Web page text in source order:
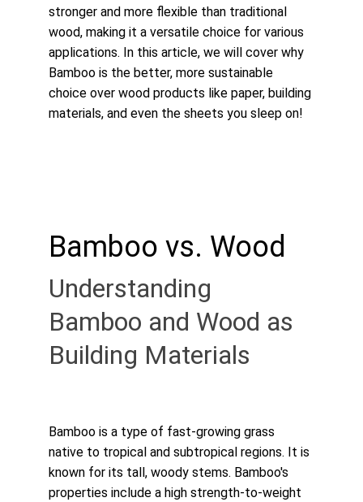
stronger and more flexible than traditional
wood, making it a versatile choice for various
applications. In this article, we will cover why
Bamboo is the better, more sustainable
choice over wood products like paper, building
materials, and even the sheets you sleep on!
Bamboo vs. Wood
Understanding
Bamboo and Wood as
Building Materials
Bamboo is a type of fast-growing grass
native to tropical and subtropical regions. It is
known for its tall, woody stems. Bamboo's
properties include a high strength-to-weight